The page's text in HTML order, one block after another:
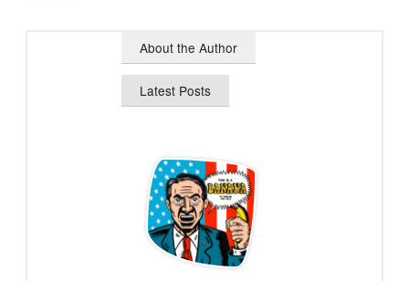
About the Author
Latest Posts